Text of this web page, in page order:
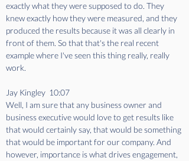
exactly what they were supposed to do. They
knew exactly how they were measured, and they
produced the results because it was all clearly in
front of them. So that that's the real recent
example where I've seen this thing really, really
work.
Jay Kingley  10:07
Well, I am sure that any business owner and
business executive would love to get results like
that would certainly say, that would be something
that would be important for our company. And
however, importance is what drives engagement,